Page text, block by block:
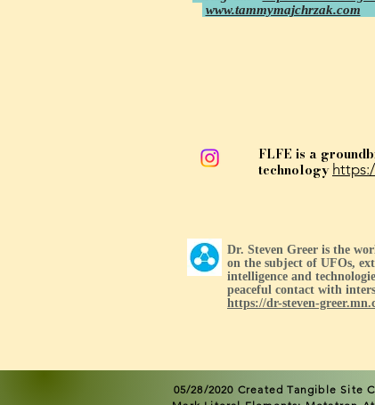
www.tammymajchrzak.com
FLFE is a
technology
Dr. Steven Greer is the
on the subject of UFOs,
intelligence and
peaceful contact with
https://dr-steven-
05/28/2020 Created Tangible Site